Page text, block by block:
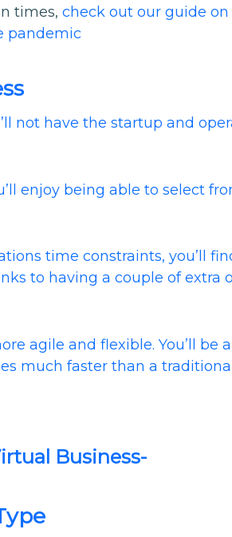
times,check out our guide on
pandemic
not have the startup and
enjoy being able to select
time constraints, you’ll
to having a couple of extra
agile and flexible. You’ll be
much faster than a traditional
Business-